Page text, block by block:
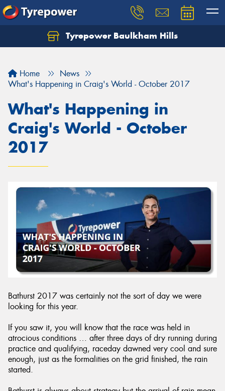
Tyrepower Baulkham Hills
Home
News
What's Happening in Craig's World - October 2017
What's Happening in
Craig's World - October
2017
Bathurst 2017 was certainly not the sort of day we were
looking for this year.
If you saw it, you will know that the race was held in
atrocious conditions … after three days of dry running during
practice and qualifying, raceday dawned very cool and sure
enough, just as the formalities on the grid finished, the rain
started.